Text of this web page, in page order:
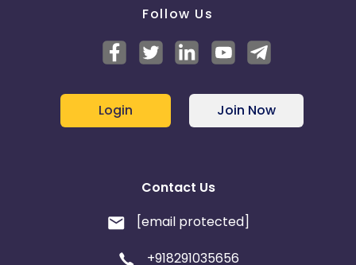
Follow Us
Login Join Now
Contact Us
[email protected]
+918291035656